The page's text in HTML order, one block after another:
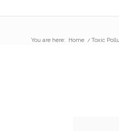
You are here: Home / Toxic